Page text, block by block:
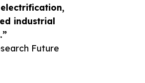
industrial
Future